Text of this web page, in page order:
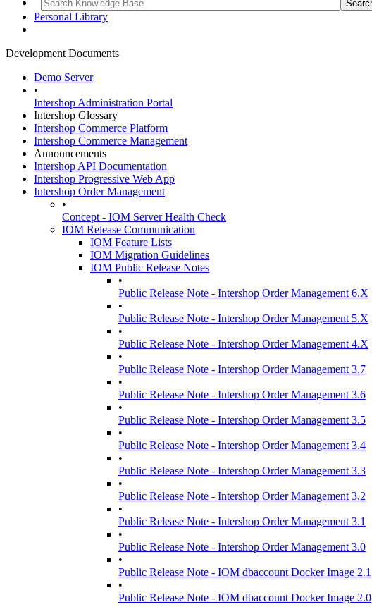
Personal Library
Development Documents
Demo Server
•
Intershop Administration Portal
Intershop Glossary
Intershop Commerce Platform
Intershop Commerce Management
Announcements
Intershop API Documentation
Intershop Progressive Web App
Intershop Order Management
•
Concept - IOM Server Health Check
IOM Release Communication
IOM Feature Lists
IOM Migration Guidelines
IOM Public Release Notes
•
Public Release Note - Intershop Order Management 6.X
•
Public Release Note - Intershop Order Management 5.X
•
Public Release Note - Intershop Order Management 4.X
•
Public Release Note - Intershop Order Management 3.7
•
Public Release Note - Intershop Order Management 3.6
•
Public Release Note - Intershop Order Management 3.5
•
Public Release Note - Intershop Order Management 3.4
•
Public Release Note - Intershop Order Management 3.3
•
Public Release Note - Intershop Order Management 3.2
•
Public Release Note - Intershop Order Management 3.1
•
Public Release Note - Intershop Order Management 3.0
•
Public Release Note - IOM dbaccount Docker Image 2.1
•
Public Release Note - IOM dbaccount Docker Image 2.0